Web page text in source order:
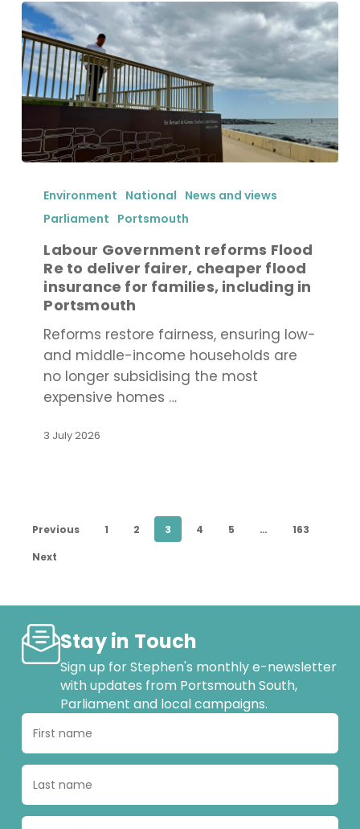
Government
reforms
deliver
cheaper
flood
insurance
including
Environment National News and views
Parliament Portsmouth
Labour Government reforms Flood
Re to deliver fairer, cheaper flood
insurance for families, including in
Portsmouth
Reforms restore fairness, ensuring low-
and middle-income households are
no longer subsidising the most
expensive homes …
3 July 2026
Previous 1 2 3 4 5 …
163
Next
Stay in Touch
Sign up for Stephen's monthly e-newsletter
with updates from Portsmouth South,
Parliament and local campaigns.